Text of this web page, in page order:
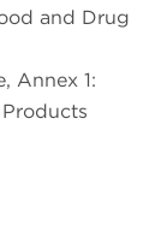
and Drug
Annex 1: